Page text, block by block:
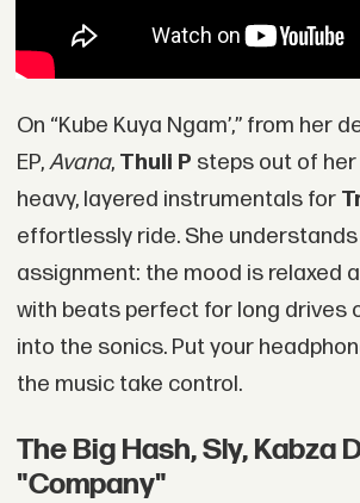
On “Kube Kuya Ngam’,” from her
EP,Avana, Thuli P steps out of
heavy, layered instrumentals for
effortlessly ride. She
assignment: the mood is relaxed
with beats perfect for long drives
into the sonics. Put your
the music take control.
The Big Hash, Sly, Kabza
"Company"